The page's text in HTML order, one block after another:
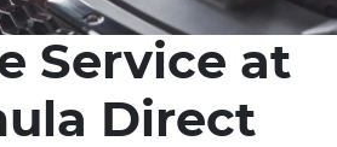
Service at
Direct